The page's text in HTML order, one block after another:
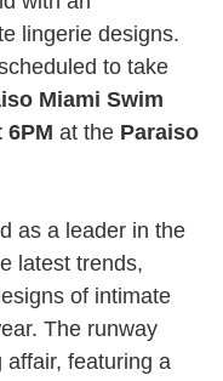
lingerie designs.
to take
Miami Swim
6PM at the Paraiso
as a leader in the
latest trends,
of intimate
The runway
featuring a